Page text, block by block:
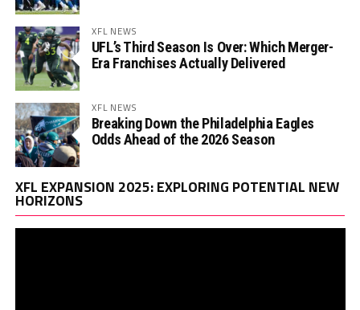
XFL NEWS
UFL’s Third Season Is Over: Which Merger-
Era Franchises Actually Delivered
XFL NEWS
Breaking Down the Philadelphia Eagles
Odds Ahead of the 2026 Season
XFL EXPANSION 2025: EXPLORING POTENTIAL NEW
HORIZONS